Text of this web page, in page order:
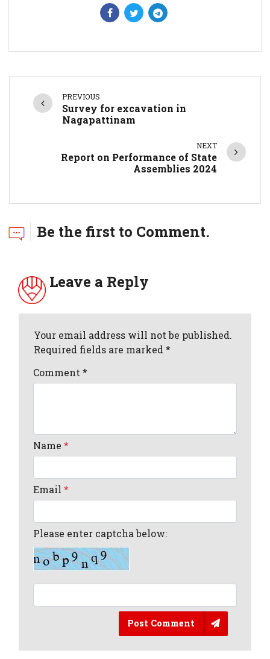
PREVIOUS
Survey for excavation in
Nagapattinam
NEXT
Report on Performance of State
Assemblies 2024
Be the first to Comment.
Leave a Reply
Your email address will not be published.
Required fields are marked *
Comment*
Name*
Email*
Please enter captcha below:
Post Comment